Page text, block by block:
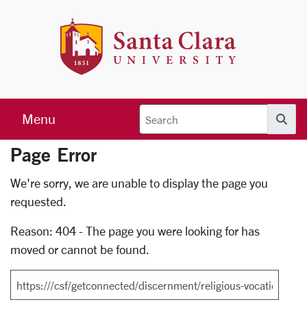
Menu
Error Page
Page Error
We're sorry, we are unable to display the page you
requested.
Reason: 404 - The page you were looking for has
moved or cannot be found.
Search